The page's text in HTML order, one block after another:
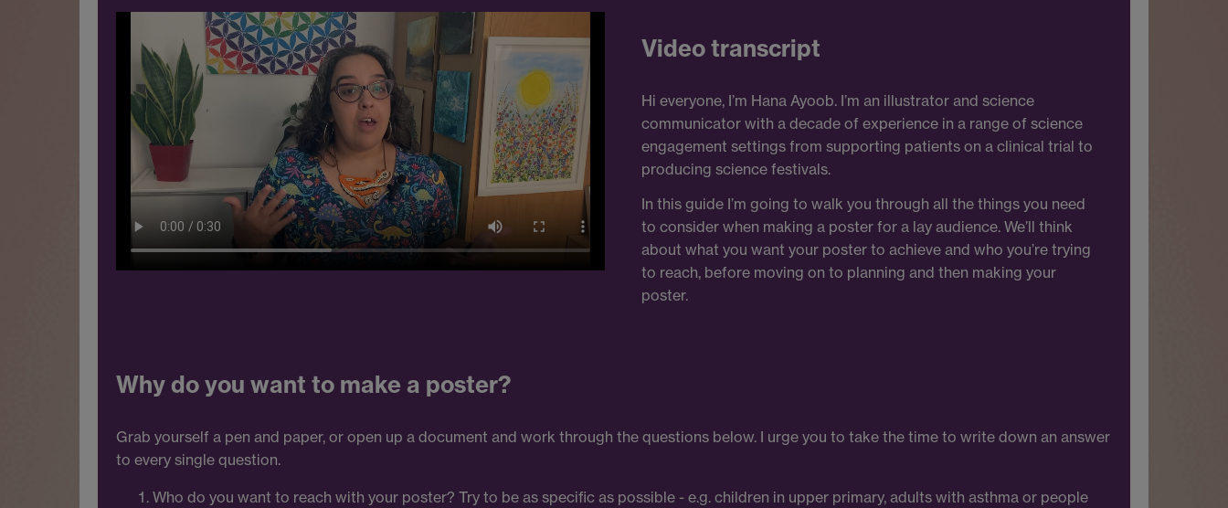
Video transcript
Hi everyone, I’m Hana Ayoob. I’m an illustrator and science
communicator with a decade of experience in a range of science
engagement settings from supporting patients on a clinical trial to
producing science festivals.
In this guide I’m going to walk you through all the things you need
to consider when making a poster for a lay audience. We’ll think
about what you want your poster to achieve and who you’re trying
to reach, before moving on to planning and then making your
poster.
Why do you want to make a poster?
Grab yourself a pen and paper, or open up a document and work through the questions below. I urge you to take the time to write down an answer
to every single question.
Who do you want to reach with your poster? Try to be as specific as possible - e.g. children in upper primary, adults with asthma or people